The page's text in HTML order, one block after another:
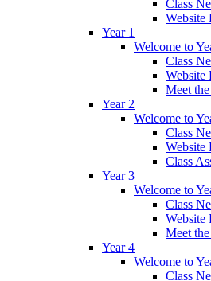
Class
Website
Year 1
Welcome to
Class
Website
Meet
Year 2
Welcome to
Class
Website
Class
Year 3
Welcome to
Class
Website
Meet
Year 4
Welcome to
Class